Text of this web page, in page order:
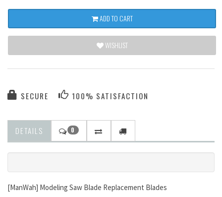
ADD TO CART
WISHLIST
SECURE 100% SATISFACTION
DETAILS 0
[ManWah] Modeling Saw Blade Replacement Blades